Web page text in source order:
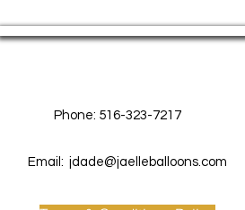
Phone: 516-323-7217
Email: jdade@jaelleballoons.com